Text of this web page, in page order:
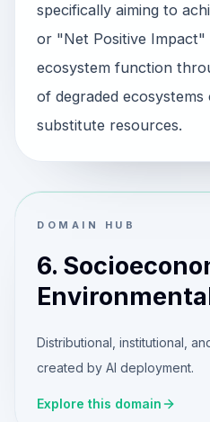
specifically aiming to
or "Net Positive Impact"
ecosystem function
of degraded
substitute resources.
DOMAIN HUB
6.
Distributional, institutional,
created by AI deployment.
Explore this domain